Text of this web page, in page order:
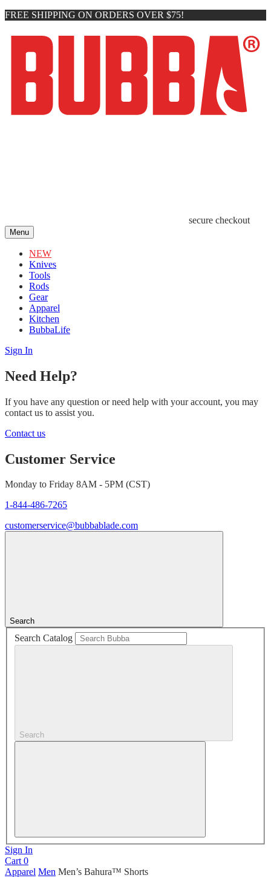
FREE SHIPPING ON ORDERS OVER $75!
secure checkout
Menu
NEW
Knives
Tools
Rods
Gear
Apparel
Kitchen
BubbaLife
Sign In
Need Help?
If you have any question or need help with your account, you may
contact us to assist you.
Contact us
Customer Service
Monday to Friday 8AM - 5PM (CST)
1-844-486-7265
customerservice@bubbablade.com
Search
Search Catalog
Search
Sign In
Cart 0
Apparel Men Men’s Bahura™ Shorts